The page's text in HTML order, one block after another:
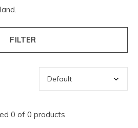
FILTER
0 of 0 products